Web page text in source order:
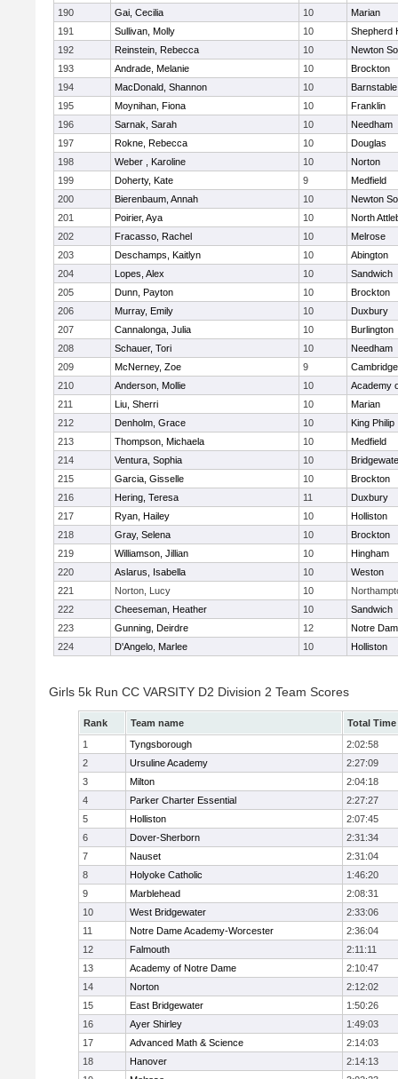
190
Gai, Cecilia 10
Marian
191
Sullivan, Molly 10
Shepherd
192
Reinstein, Rebecca 10
Newton
193
Andrade, Melanie 10
Brockton
194
MacDonald, Shannon 10
Barnstable
195
Moynihan, Fiona 10
Franklin
196
Sarnak, Sarah 10
Needham
197
Rokne, Rebecca 10
Douglas
198
Weber , Karoline 10
Norton
199
Doherty, Kate 9
Medfield
200
Bierenbaum, Annah 10
Newton
201
Poirier, Aya 10
North
202
Fracasso, Rachel 10
Melrose
203
Deschamps, Kaitlyn 10
Abington
204
Lopes, Alex 10
Sandwich
205
Dunn, Payton 10
Brockton
206
Murray, Emily 10
Duxbury
207
Cannalonga, Julia 10
Burlington
208
Schauer, Tori 10
Needham
209
McNerney, Zoe 9
210
Anderson, Mollie 10
Academy
211
Liu, Sherri 10
Marian
212
Denholm, Grace 10
King Philip
213
Thompson, Michaela 10
Medfield
214
Ventura, Sophia 10
215
Garcia, Gisselle 10
Brockton
216
Hering, Teresa 11
Duxbury
217
Ryan, Hailey 10
Holliston
218
Gray, Selena 10
Brockton
219
Williamson, Jillian 10
Hingham
220
Aslarus, Isabella 10
Weston
221
Norton, Lucy 10
222
Cheeseman, Heather 10
Sandwich
223
Gunning, Deirdre 12
Notre
224
D'Angelo, Marlee 10 Holliston
Girls 5k Run CC VARSITY D2 Division 2 Team Scores
Rank Team name
Total Time
1
Tyngsborough
2:02:58
2
Ursuline Academy
2:27:09
3
Milton
2:04:18
4
Parker Charter Essential
2:27:27
5
Holliston
2:07:45
6
Dover-Sherborn
2:31:34
7
Nauset
2:31:04
8
Holyoke Catholic
1:46:20
9
Marblehead
2:08:31
10
West Bridgewater
2:33:06
11
Notre Dame Academy-Worcester
2:36:04
12
Falmouth
2:11:11
13
Academy of Notre Dame
2:10:47
14
Norton
2:12:02
15
East Bridgewater
1:50:26
16
Ayer Shirley
1:49:03
17
Advanced Math & Science
2:14:03
18
Hanover
2:14:13